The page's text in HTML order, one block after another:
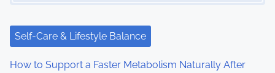
Self-Care & Lifestyle Balance
How to Support a Faster Metabolism Naturally After